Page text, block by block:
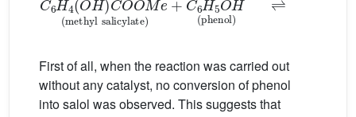
First of all, when the reaction was carried out
without any catalyst, no conversion of phenol
into salol was observed. This suggests that